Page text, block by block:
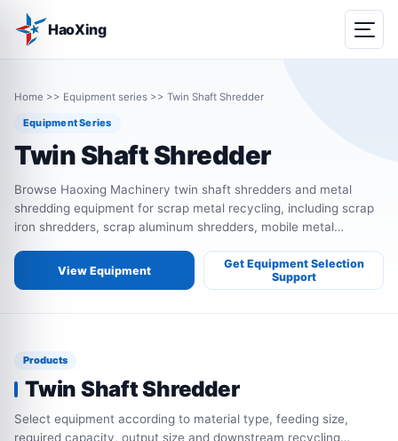
HaoXing
Home >> Equipment series >> Twin Shaft Shredder
Equipment Series
Twin Shaft Shredder
Browse Haoxing Machinery twin shaft shredders and metal
shredding equipment for scrap metal recycling, including scrap
iron shredders, scrap aluminum shredders, mobile metal
shredders.View Equipment
Get Equipment Selection
Support
Products
Twin Shaft Shredder
Select equipment according to material type, feeding size,
required capacity, output size and downstream recycling